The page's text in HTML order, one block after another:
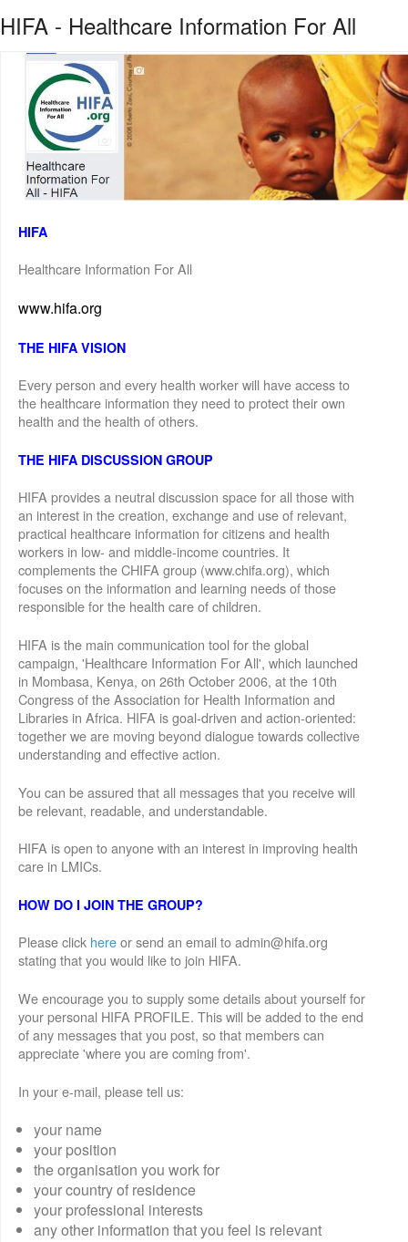
HIFA - Healthcare Information For All
HIFA
Healthcare Information For All
www.hifa.org
THE HIFA VISION
Every person and every health worker will have access to
the healthcare information they need to protect their own
health and the health of others.
THE HIFA DISCUSSION GROUP
HIFA provides a neutral discussion space for all those with
an interest in the creation, exchange and use of relevant,
practical healthcare information for citizens and health
workers in low- and middle-income countries. It
complements the CHIFA group (www.chifa.org), which
focuses on the information and learning needs of those
responsible for the health care of children.
HIFA is the main communication tool for the global
campaign, 'Healthcare Information For All', which launched
in Mombasa, Kenya, on 26th October 2006, at the 10th
Congress of the Association for Health Information and
Libraries in Africa. HIFA is goal-driven and action-oriented:
together we are moving beyond dialogue towards collective
understanding and effective action.
You can be assured that all messages that you receive will
be relevant, readable, and understandable.
HIFA is open to anyone with an interest in improving health
care in LMICs.
HOW DO I JOIN THE GROUP?
Please click hereor send an email to admin@hifa.org
stating that you would like to join HIFA.
We encourage you to supply some details about yourself for
your personal HIFA PROFILE. This will be added to the end
of any messages that you post, so that members can
appreciate 'where you are coming from'.
In your e-mail, please tell us:
your name
your position
the organisation you work for
your country of residence
your professional interests
any other information that you feel is relevant